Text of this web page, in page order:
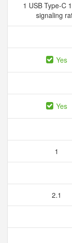
1 USB Type-C
signaling
Yes
Yes
1
2.1